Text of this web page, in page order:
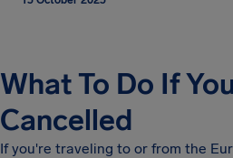
What To Do If
Cancelled
If you're traveling to or from the